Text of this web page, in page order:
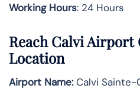
Working Hours: 24 Hours
Reach Calvi Airport
Location
Airport Name:Calvi Sainte-